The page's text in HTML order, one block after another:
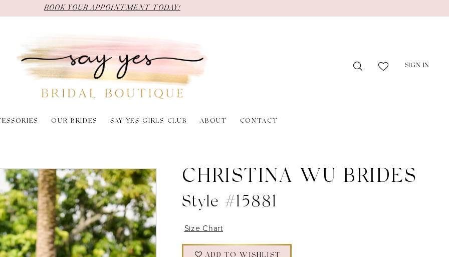
BOOK YOUR APPOINTMENT TODAY!
SIGN IN
OUR BRIDES SAY YES GIRLS CLUB ABOUT CONTACT
CHRISTINA WU BRIDES
Style #15881
Size Chart